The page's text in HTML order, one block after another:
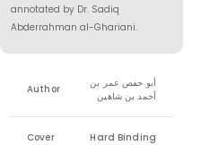
annotated by Dr. Sadiq
Abderrahman al-Ghariani.
Author
أبو حفص عمر بن
أحمد بن شاهين
Cover Hard Binding